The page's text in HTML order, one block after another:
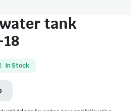
tank
In Stock